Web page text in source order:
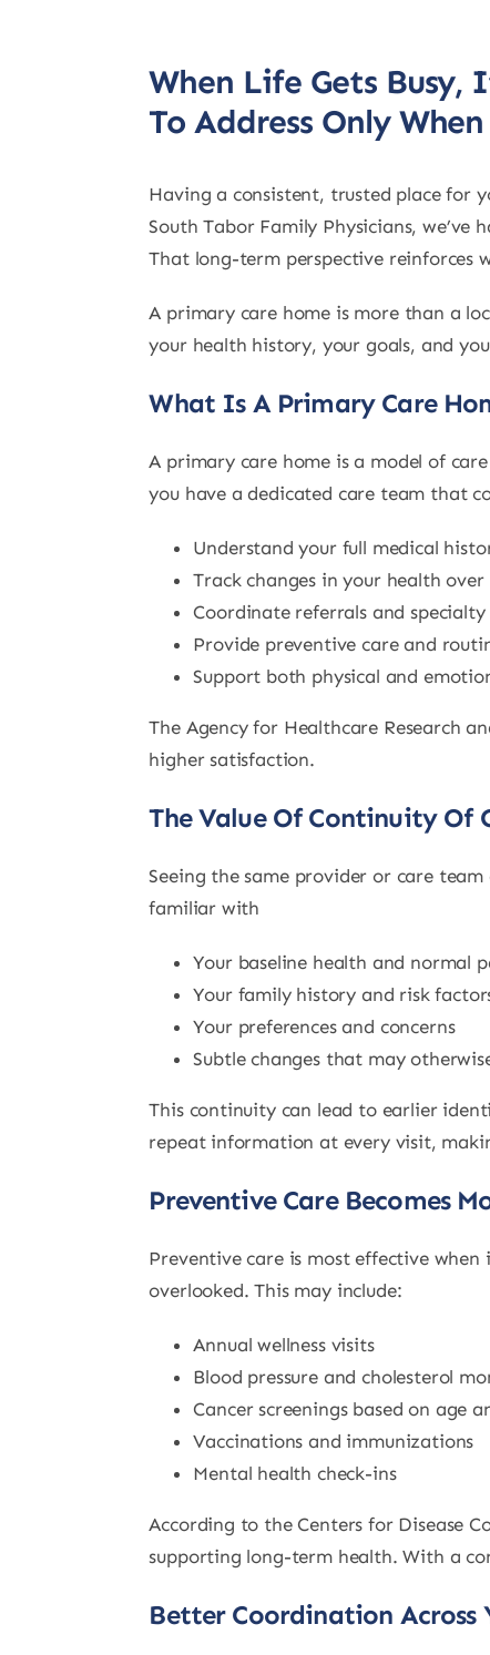
When Life Gets Busy,
To Address Only
Having a consistent, trusted place for
South Tabor Family Physicians,
That long-term perspective reinforces
A primary care home is more than a
your health history, your goals, and
What Is A Primary Care
A primary care home is a model of
you have a dedicated care team that
Understand your full medical
Track changes in your health
Coordinate referrals and specialty
Provide preventive care and
Support both physical and
The Agency for Healthcare Research
higher satisfaction.
The Value Of Continuity Of
Seeing the same provider or care
familiar with
Your baseline health and normal
Your family history and risk
Your preferences and concerns
Subtle changes that may
This continuity can lead to earlier
repeat information at every visit,
Preventive Care Becomes
Preventive care is most effective
overlooked. This may include:
Annual wellness visits
Blood pressure and cholesterol
Cancer screenings based on age
Vaccinations and immunizations
Mental health check-ins
According to the Centers for Disease
supporting long-term health. With a
Better Coordination Across